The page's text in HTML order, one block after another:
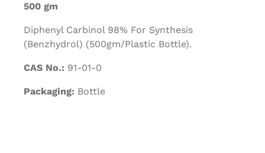
500 gm
Diphenyl Carbinol 98% For Synthesis
(Benzhydrol) (500gm/Plastic Bottle).
CAS No.: 91-01-0
Packaging: Bottle